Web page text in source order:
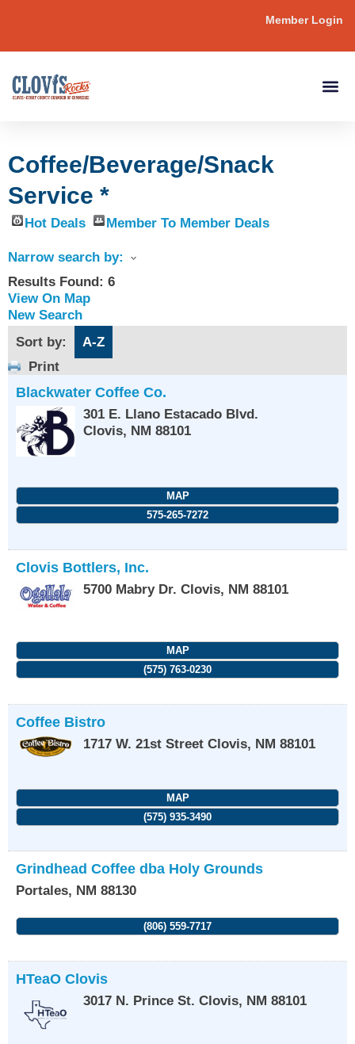
Member Login
Coffee/Beverage/Snack
Service *
Hot Deals Member To Member Deals
Narrow search by:
Results Found: 6
View On Map
New Search
Sort by:
A-Z
Print
Blackwater Coffee Co.
301 E. Llano Estacado Blvd.
Clovis, NM 88101
MAP
575-265-7272
Clovis Bottlers, Inc.
5700 Mabry Dr. Clovis, NM 88101
MAP
(575) 763-0230
Coffee Bistro
1717 W. 21st Street Clovis, NM 88101
MAP
(575) 935-3490
Grindhead Coffee dba Holy Grounds
Portales, NM 88130
(806) 559-7717
HTeaO Clovis
3017 N. Prince St. Clovis, NM 88101